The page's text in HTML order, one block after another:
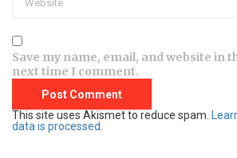
Save my name, email, and website in
next time I comment.
This site uses Akismet to reduce spam.
data is processed.